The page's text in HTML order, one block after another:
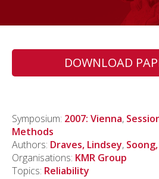
DOWNLOAD
Symposium: 2007: Vienna,
Methods
Authors: Draves, Lindsey,
Organisations: KMR Group
Topics: Reliability